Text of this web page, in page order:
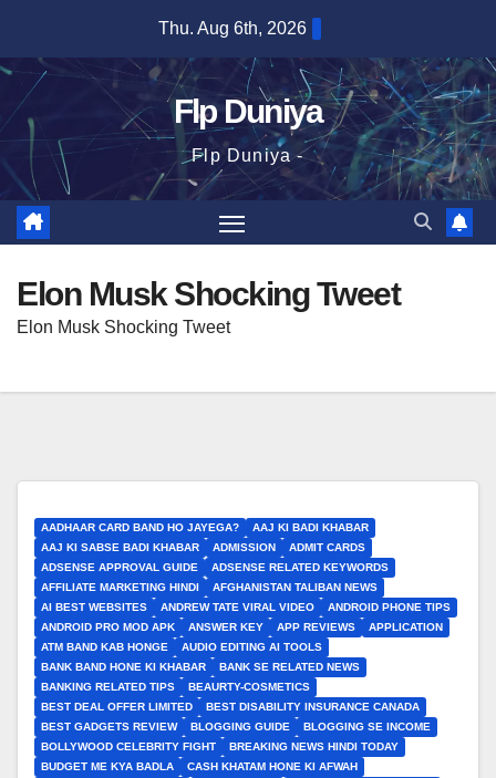
content
Thu. Aug 6th, 2026
Flp Duniya
Flp Duniya -
Elon Musk Shocking Tweet
Elon Musk Shocking Tweet
AADHAAR CARD BAND HO JAYEGA?
AAJ KI BADI KHABAR
AAJ KI SABSE BADI KHABAR
ADMISSION
ADMIT CARDS
ADSENSE APPROVAL GUIDE
ADSENSE RELATED KEYWORDS
AFFILIATE MARKETING HINDI
AFGHANISTAN TALIBAN NEWS
AI BEST WEBSITES
ANDREW TATE VIRAL VIDEO
ANDROID PHONE TIPS
ANDROID PRO MOD APK
ANSWER KEY APP REVIEWS
APPLICATION
ATM BAND KAB HONGE
AUDIO EDITING AI TOOLS
BANK BAND HONE KI KHABAR
BANK SE RELATED NEWS
BANKING RELATED TIPS
BEAURTY-COSMETICS
BEST DEAL OFFER LIMITED
BEST DISABILITY INSURANCE CANADA
BEST GADGETS REVIEW
BLOGGING GUIDE
BLOGGING SE INCOME
BOLLYWOOD CELEBRITY FIGHT
BREAKING NEWS HINDI TODAY
BUDGET ME KYA BADLA
CASH KHATAM HONE KI AFWAH